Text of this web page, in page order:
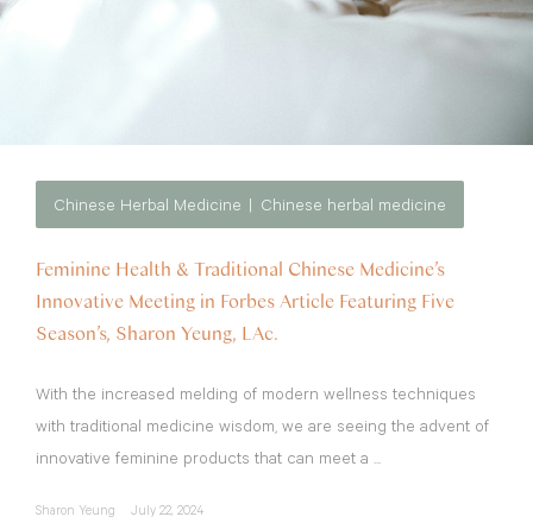
Chinese Herbal Medicine Chinese herbal medicine
Feminine Health & Traditional Chinese Medicine’s
Innovative Meeting in Forbes Article Featuring Five
Season’s, Sharon Yeung, LAc.
With the increased melding of modern wellness techniques
with traditional medicine wisdom, we are seeing the advent of
innovative feminine products that can meet a ...
Sharon Yeung July 22, 2024